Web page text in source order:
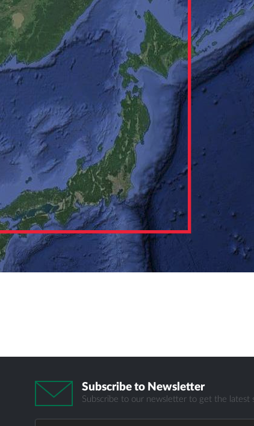
Subscribe to Newsletter
Subscribe to our newsletter to get the latest